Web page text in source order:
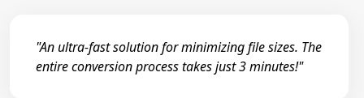
"An ultra-fast solution for minimizing file sizes. The
entire conversion process takes just 3 minutes!"